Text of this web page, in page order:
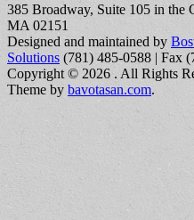
385 Broadway, Suite 105 in the
MA 02151
Designed and maintained by
Solutions (781) 485-0588 | Fax
Copyright © 2026 . All Rights
Theme by bavotasan.com.